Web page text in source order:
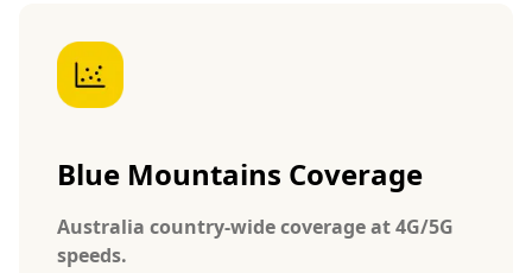
Blue Mountains Coverage
Australia country-wide coverage at 4G/5G
speeds.